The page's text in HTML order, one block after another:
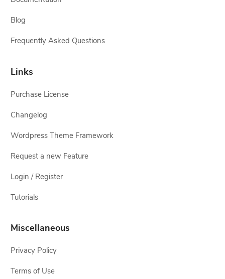
Blog
Frequently Asked Questions
Links
Purchase License
Changelog
Wordpress Theme Framework
Request a new Feature
Login / Register
Tutorials
Miscellaneous
Privacy Policy
Terms of Use